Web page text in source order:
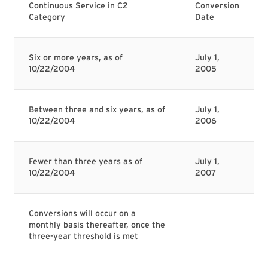
Continuous Service in C2
Category
Conversion
Date
Six or more years, as of
10/22/2004
July 1,
2005
Between three and six years, as of
10/22/2004
July 1,
2006
Fewer than three years as of
10/22/2004
July 1,
2007
Conversions will occur on a
monthly basis thereafter, once the
three-year threshold is met